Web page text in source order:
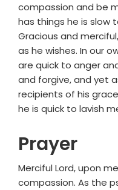
compassion and be
has things he is slow
Gracious and
as he wishes. In our
are quick to anger
and forgive, and yet
recipients of his
he is quick to lavish
Prayer
Merciful Lord, upon
compassion. As the